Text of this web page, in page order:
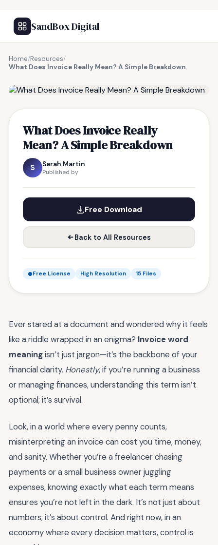
SandBox Digital
Home/Resources/
What Does Invoice Really Mean? A Simple Breakdown
What Does Invoice Really
Mean? A Simple Breakdown
S Sarah Martin
Published by
Free Download
Back to All Resources
Free License High Resolution 15 Files
Ever stared at a document and wondered why it feels
like a riddle wrapped in an enigma? Invoice word
meaningisn’t just jargon—it’s the backbone of your
financial clarity. Honestly, if you’re running a business
or managing finances, understanding this term isn’t
optional; it’s survival.
Look, in a world where every penny counts,
misinterpreting an invoice can cost you time, money,
and sanity. Whether you’re a freelancer chasing
payments or a small business owner juggling
expenses, knowing exactly what each term means
ensures you’re not left in the dark. It’s not just about
numbers; it’s about control. And right now, in an
economy where every decision matters, control is